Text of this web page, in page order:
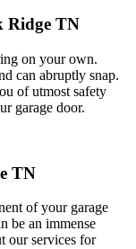
Ridge TN
on your own.
can abruptly snap.
of utmost safety
garage door.
TN
of your garage
be an immense
our services for